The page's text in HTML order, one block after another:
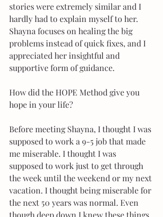
stories were extremely similar and I
hardly had to explain myself to her.
Shayna focuses on healing the big
problems instead of quick fixes, and I
appreciated her insightful and
supportive form of guidance.
How did the HOPE Method give you
hope in your life?
Before meeting Shayna, I thought I was
supposed to work a 9-5 job that made
me miserable. I thought I was
supposed to work just to get through
the week until the weekend or my next
vacation. I thought being miserable for
the next 50 years was normal. Even
though deep down I knew these things